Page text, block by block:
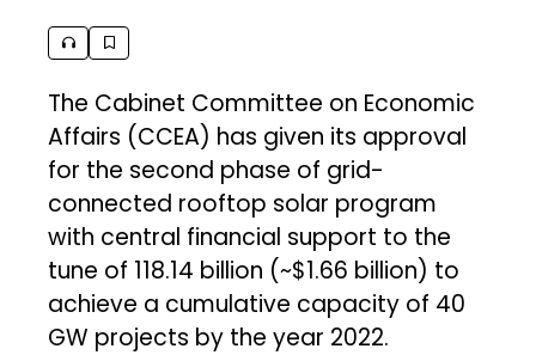
The Cabinet Committee on Economic
Affairs (CCEA) has given its approval
for the second phase of grid-
connected rooftop solar program
with central financial support to the
tune of ₹118.14 billion (~$1.66 billion) to
achieve a cumulative capacity of 40
GW projects by the year 2022.